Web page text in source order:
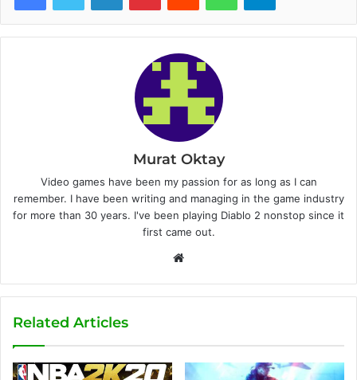
Murat Oktay
Video games have been my passion for as long as I can
remember. I have been writing and managing in the game industry
for more than 30 years. I've been playing Diablo 2 nonstop since it
first came out.
b
Related Articles